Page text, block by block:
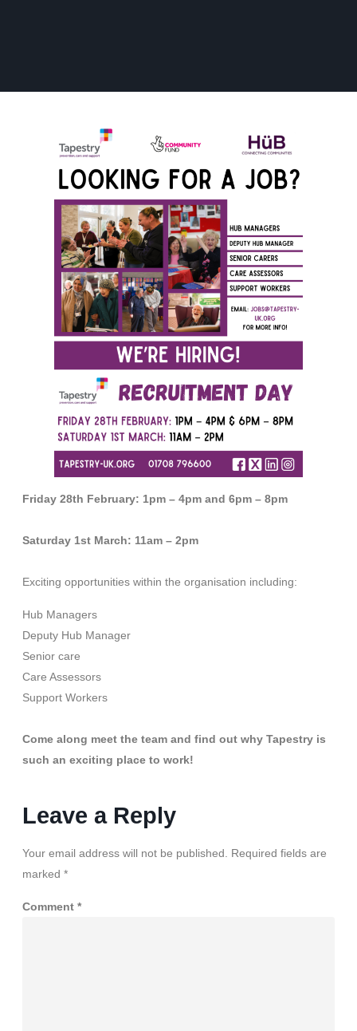
Friday 28th February: 1pm – 4pm and 6pm – 8pm
Saturday 1st March: 11am – 2pm
Exciting opportunities within the organisation including:
Hub Managers
Deputy Hub Manager
Senior care
Care Assessors
Support Workers
Come along meet the team and find out why Tapestry is
such an exciting place to work!
Leave a Reply
Your email address will not be published. Required fields are
marked *
Comment *